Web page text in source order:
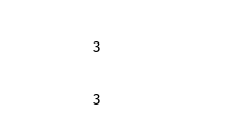
3
3